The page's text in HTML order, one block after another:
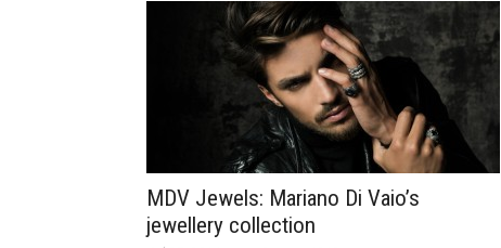
MDV Jewels: Mariano Di Vaio’s
jewellery collection